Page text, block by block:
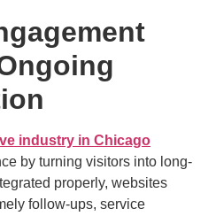
industry in Chicago
by turning visitors into long-
properly, websites
follow-ups, service